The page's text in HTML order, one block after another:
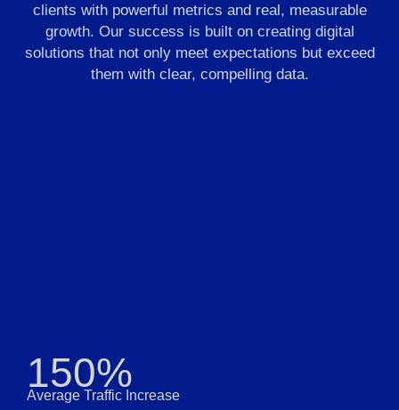
clients with powerful metrics and real, measurable
growth. Our success is built on creating digital
solutions that not only meet expectations but exceed
them with clear, compelling data.
150%
Average Traffic Increase